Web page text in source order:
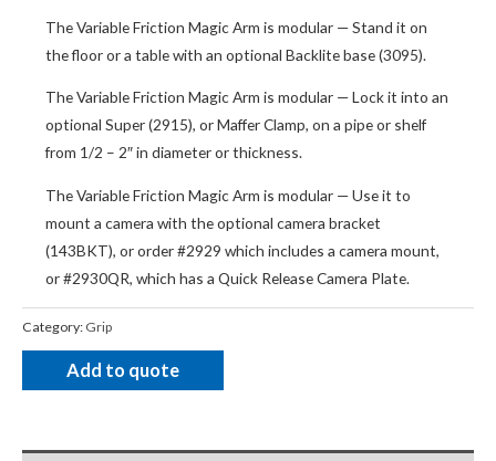
The Variable Friction Magic Arm is modular — Stand it on
the floor or a table with an optional Backlite base (3095).
The Variable Friction Magic Arm is modular — Lock it into an
optional Super (2915), or Maffer Clamp, on a pipe or shelf
from 1/2 – 2″ in diameter or thickness.
The Variable Friction Magic Arm is modular — Use it to
mount a camera with the optional camera bracket
(143BKT), or order #2929 which includes a camera mount,
or #2930QR, which has a Quick Release Camera Plate.
Category: Grip
Add to quote